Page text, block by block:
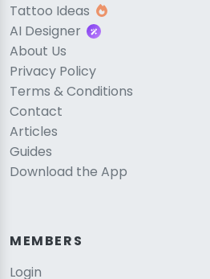
Tattoo Ideas
AI Designer
About Us
Privacy Policy
Terms & Conditions
Contact
Articles
Guides
Download the App
MEMBERS
Login